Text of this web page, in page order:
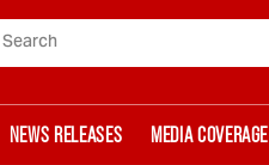
Search
NEWS RELEASES MEDIA COVERAGE